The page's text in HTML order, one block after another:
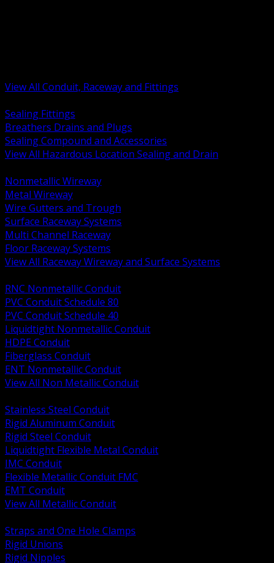
View All Conduit, Raceway and Fittings
Sealing Fittings
Breathers Drains and Plugs
Sealing Compound and Accessories
View All Hazardous Location Sealing and Drain
Nonmetallic Wireway
Metal Wireway
Wire Gutters and Trough
Surface Raceway Systems
Multi Channel Raceway
Floor Raceway Systems
View All Raceway Wireway and Surface Systems
RNC Nonmetallic Conduit
PVC Conduit Schedule 80
PVC Conduit Schedule 40
Liquidtight Nonmetallic Conduit
HDPE Conduit
Fiberglass Conduit
ENT Nonmetallic Conduit
View All Non Metallic Conduit
Stainless Steel Conduit
Rigid Aluminum Conduit
Rigid Steel Conduit
Liquidtight Flexible Metal Conduit
IMC Conduit
Flexible Metallic Conduit FMC
EMT Conduit
View All Metallic Conduit
Straps and One Hole Clamps
Rigid Unions
Rigid Nipples